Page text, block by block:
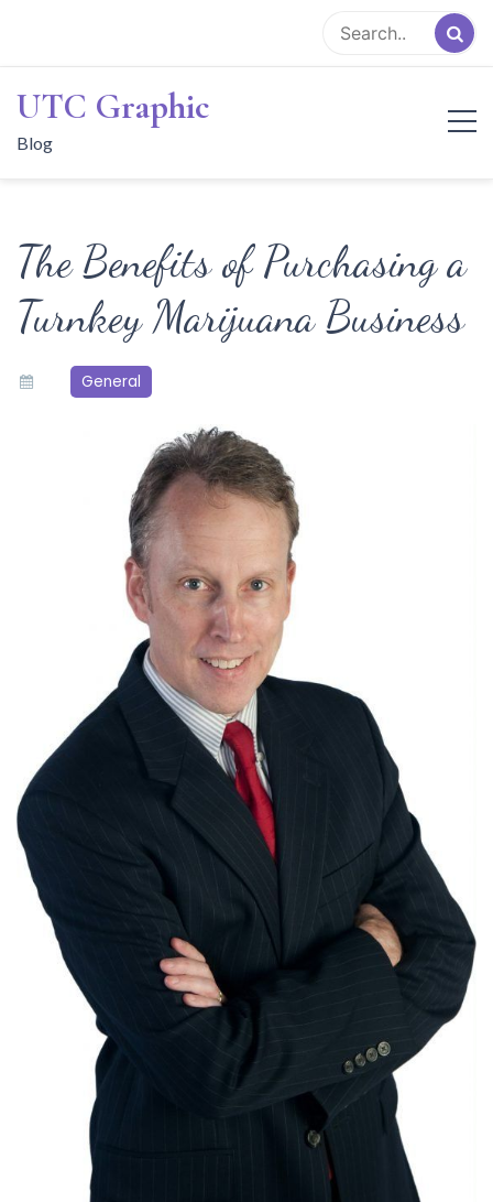
content
UTC Graphic
Blog
The Benefits of Purchasing a
Turnkey Marijuana Business
General